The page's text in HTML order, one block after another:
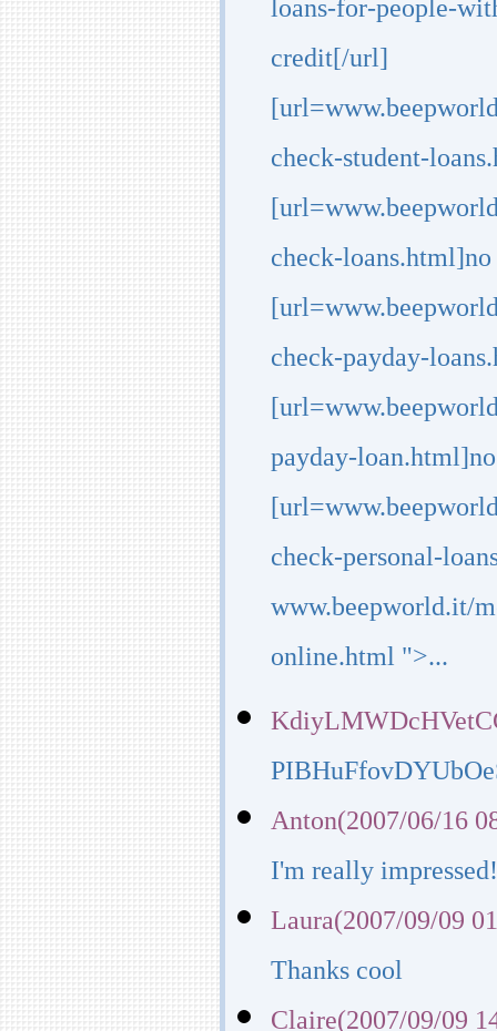
loans-for-people-
credit[/url]
check-student-
check-
check-payday-
payday-
check-personal-
www.beepworld.it/
online.html ">...
Anton(2007/06/16
I'm really
Laura(2007/09/09
Thanks cool
Claire(2007/09/09